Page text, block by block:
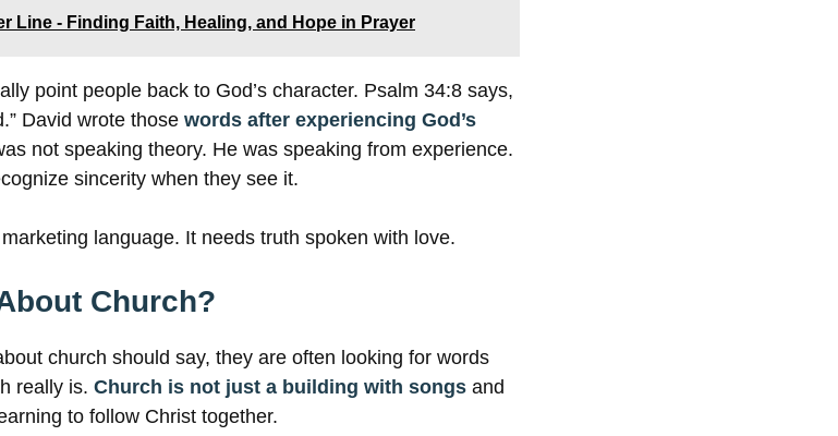
Line - Finding Faith, Healing, and Hope in Prayer
point people back to God’s character. Psalm 34:8 says,
David wrote those words after experiencing God’s
not speaking theory. He was speaking from experience.
sincerity when they see it.
language. It needs truth spoken with love.
Church?
church should say, they are often looking for words
really is. Church is not just a building with songs and
to follow Christ together.